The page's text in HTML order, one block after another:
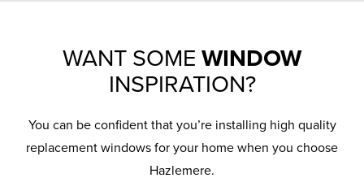
WANT SOME WINDOW
INSPIRATION?
You can be confident that you’re installing high quality
replacement windows for your home when you choose
Hazlemere.